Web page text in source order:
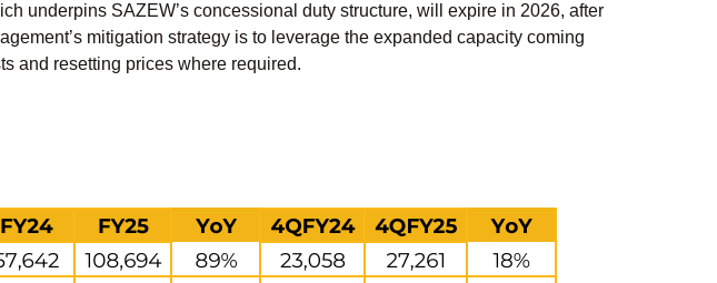
underpins SAZEW’s concessional duty structure, will expire in 2026, after
mitigation strategy is to leverage the expanded capacity coming
and resetting prices where required.